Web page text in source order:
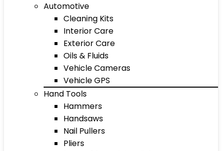
Automotive
Cleaning Kits
Interior Care
Exterior Care
Oils & Fluids
Vehicle Cameras
Vehicle GPS
Hand Tools
Hammers
Handsaws
Nail Pullers
Pliers